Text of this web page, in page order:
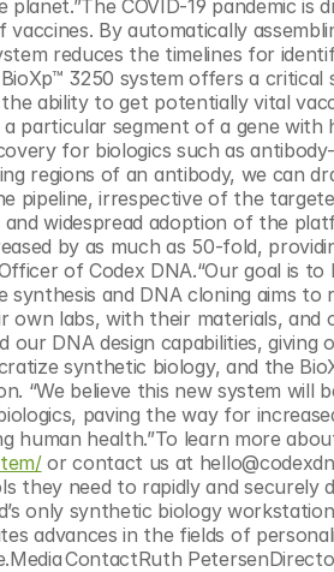
COVID-19 pandemic is
By automatically
reduces the timelines for
3250 system offers a
ability to get potentially vital
particular segment of a gene with
for biologics such as
regions of an antibody, we can
pipeline, irrespective of the
widespread adoption of the
by as much as 50-fold,
of Codex DNA.“Our goal is
and DNA cloning aims
labs, with their materials, and
DNA design capabilities,
synthetic biology, and the
“We believe this new system
paving the way for
or contact us at
they need to rapidly and securely
only synthetic biology
advances in the fields of
ContactRuth